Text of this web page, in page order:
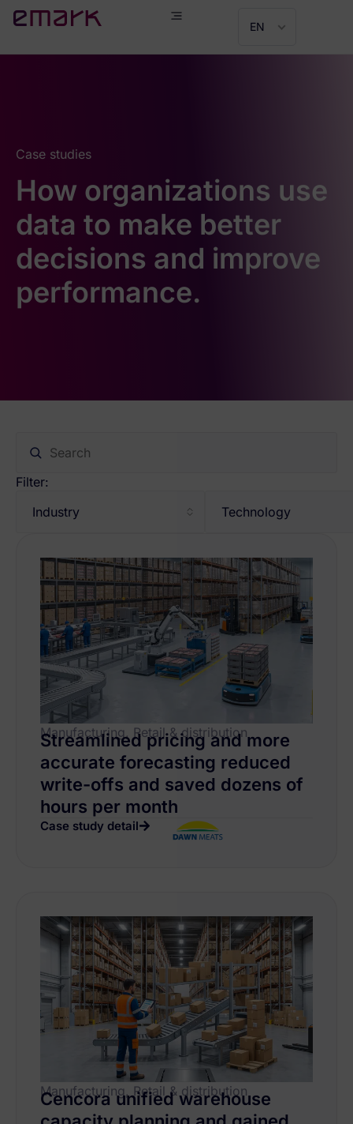
EN
Case studies
How organizations use
data to make better
decisions and improve
performance.
Filter:
Industry
Technology
Manufacturing, Retail & distribution
Streamlined pricing and more
accurate forecasting reduced
write-offs and saved dozens of
hours per month
Case study detail
Manufacturing, Retail & distribution
Cencora unified warehouse